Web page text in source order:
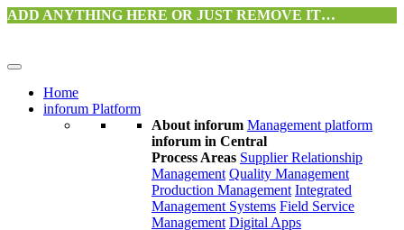
ADD ANYTHING HERE OR JUST REMOVE IT…
Home
inforum Platform
About inforum Management platform
inforum in Central
Process Areas Supplier Relationship
Management Quality Management
Production Management Integrated
Management Systems Field Service
Management Digital Apps